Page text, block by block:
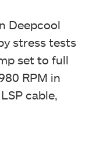
Deepcool
stress tests
set to full
RPM in
cable,